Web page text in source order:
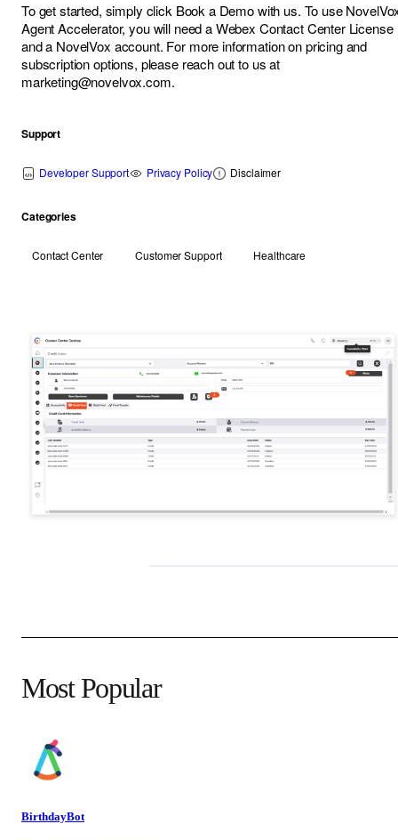
To get started, simply click Book a Demo with us. To use
Agent Accelerator, you will need a Webex Contact Center License
and a NovelVox account. For more information on pricing and
subscription options, please reach out to us at
marketing@novelvox.com.
Support
Developer Support Privacy Policy Disclaimer
Categories
Contact Center Customer Support Healthcare
Most Popular
BirthdayBot